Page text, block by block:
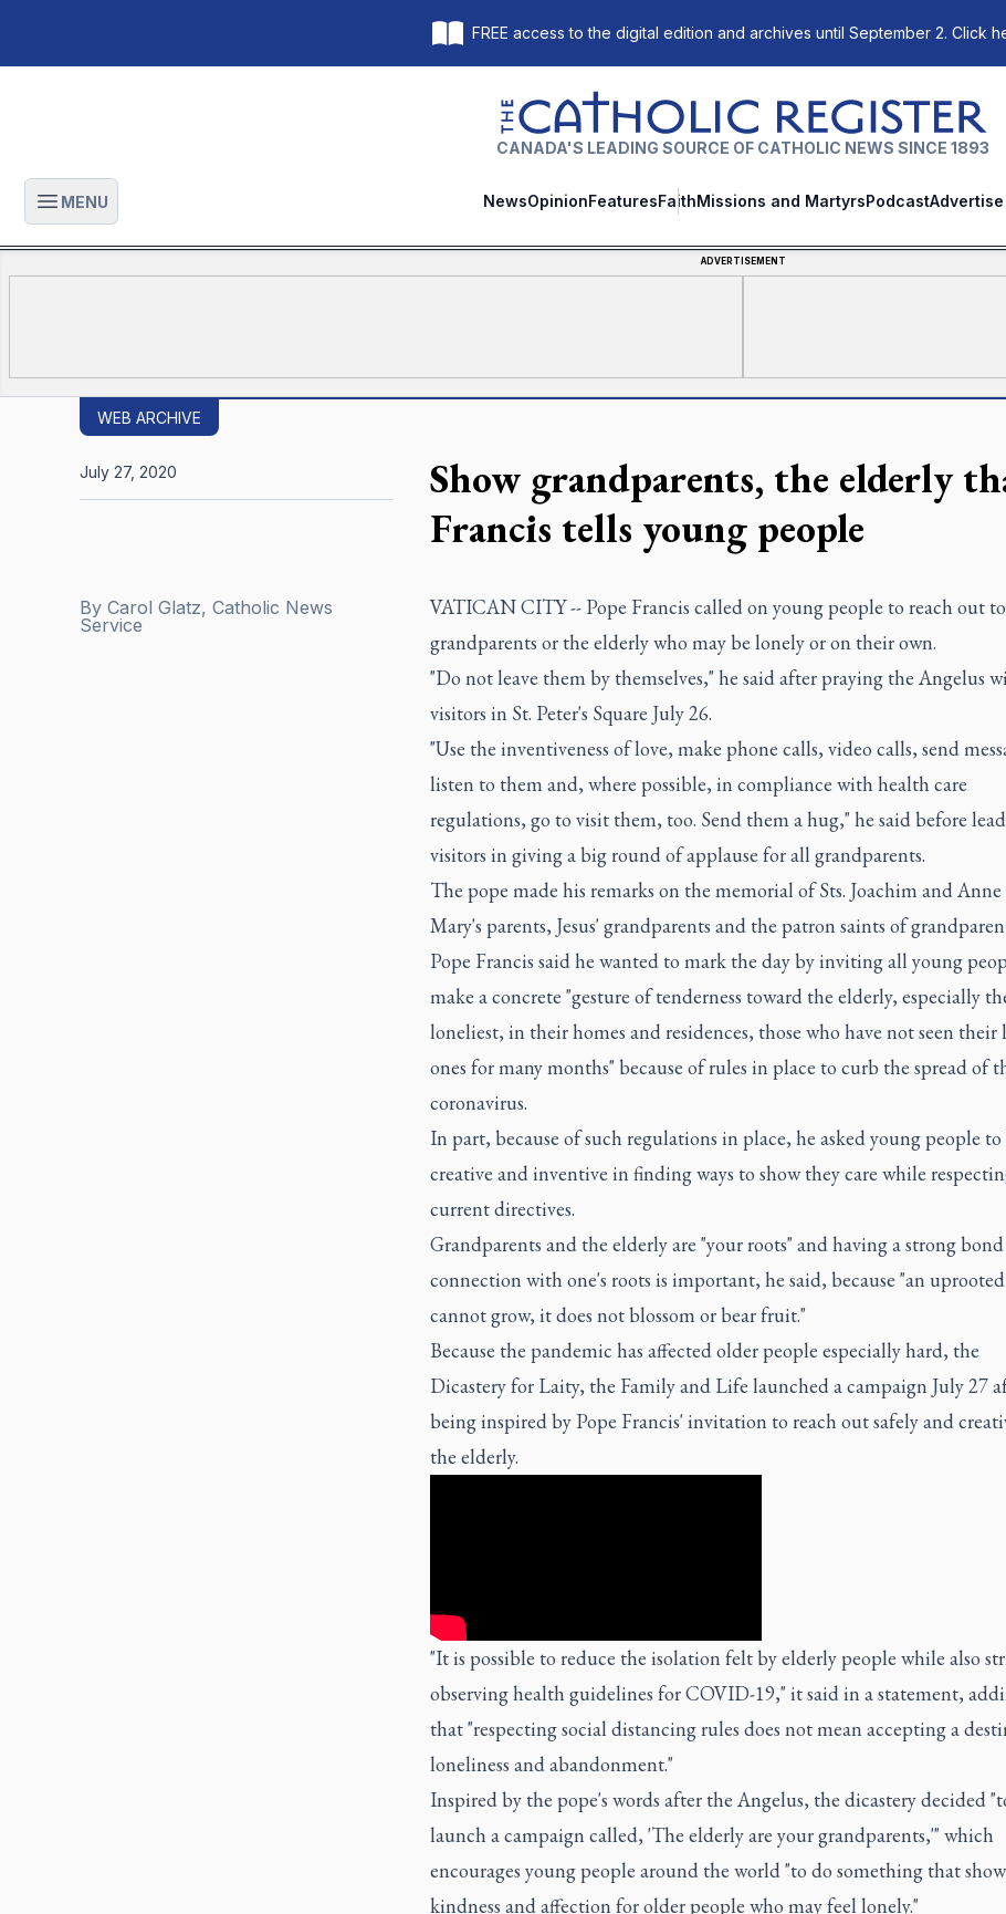
FREE access to the digital edition and archives until September 2. Click
The Catholic Register
CANADA'S LEADING SOURCE OF CATHOLIC NEWS SINCE 1893
Open main menu
MENU NewsOpinionFeaturesFaithMissions and MartyrsPodcastAdvertise
ADVERTISEMENT
WEB ARCHIVE
Show grandparents, the elderly
Francis tells young people
By Carol Glatz, Catholic News
Service
July 27, 2020
VATICAN CITY -- Pope Francis called on young people to reach out
grandparents or the elderly who may be lonely or on their own.
"Do not leave them by themselves," he said after praying the Angelus
visitors in St. Peter's Square July 26.
"Use the inventiveness of love, make phone calls, video calls, send
listen to them and, where possible, in compliance with health care
regulations, go to visit them, too. Send them a hug," he said before
visitors in giving a big round of applause for all grandparents.
The pope made his remarks on the memorial of Sts. Joachim and Anne
Mary's parents, Jesus' grandparents and the patron saints of
Pope Francis said he wanted to mark the day by inviting all young
make a concrete "gesture of tenderness toward the elderly, especially
loneliest, in their homes and residences, those who have not seen their
ones for many months" because of rules in place to curb the spread of
coronavirus.
In part, because of such regulations in place, he asked young people to
creative and inventive in finding ways to show they care while
current directives.
Grandparents and the elderly are "your roots" and having a strong
connection with one's roots is important, he said, because "an
cannot grow, it does not blossom or bear fruit."
Because the pandemic has affected older people especially hard, the
Dicastery for Laity, the Family and Life launched a campaign July 27
being inspired by Pope Francis' invitation to reach out safely and
the elderly.
"It is possible to reduce the isolation felt by elderly people while also
observing health guidelines for COVID-19," it said in a statement,
that "respecting social distancing rules does not mean accepting a
loneliness and abandonment."
Inspired by the pope's words after the Angelus, the dicastery decided
launch a campaign called, 'The elderly are your grandparents,'" which
encourages young people around the world "to do something that
kindness and affection for older people who may feel lonely."